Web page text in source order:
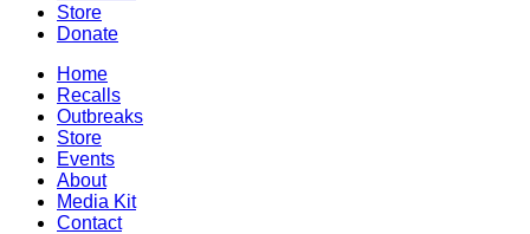
Store
Donate
Home
Recalls
Outbreaks
Store
Events
About
Media Kit
Contact